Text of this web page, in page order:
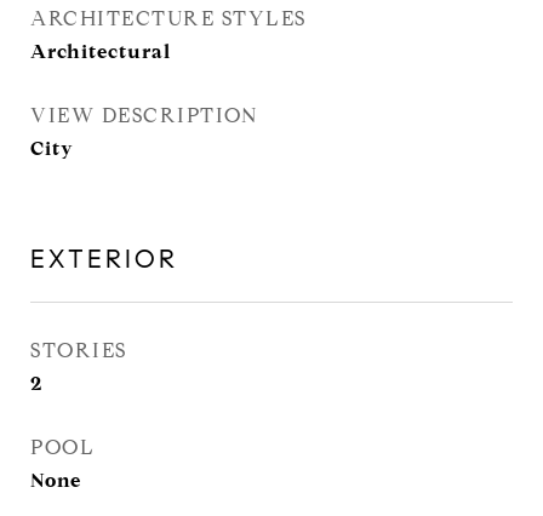
ARCHITECTURE STYLES
Architectural
VIEW DESCRIPTION
City
EXTERIOR
STORIES
2
POOL
None